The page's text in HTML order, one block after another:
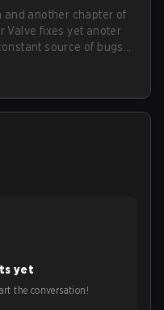
and another chapter of
Valve fixes yet anoter
source of bugs
yet
the conversation!